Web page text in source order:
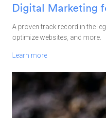
Digital Marketing
A proven track record in the
optimize websites, and more.
Learn more